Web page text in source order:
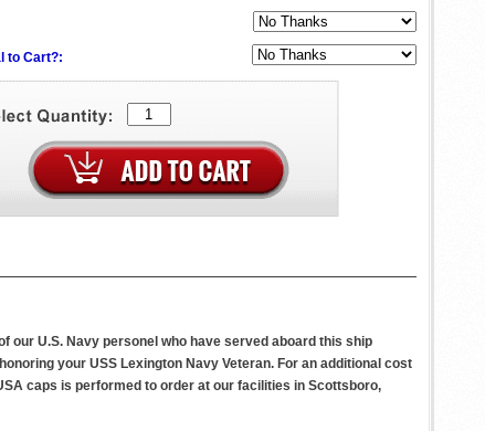
to Cart?:
our U.S. Navy personel who have served aboard this ship
your USS Lexington Navy Veteran. For an additional cost
caps is performed to order at our facilities in Scottsboro,